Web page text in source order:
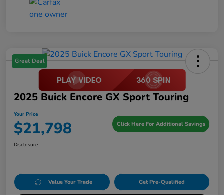
Great Deal
2025 Buick Encore GX Sport Touring
Your Price
$21,798 Click Here For Additional Savings
Disclosure
Value Your Trade Get Pre-Qualified